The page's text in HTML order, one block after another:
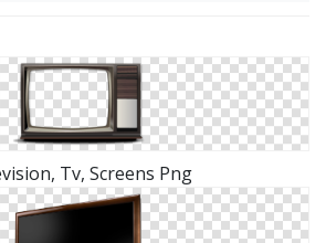
Tv, Screens Png